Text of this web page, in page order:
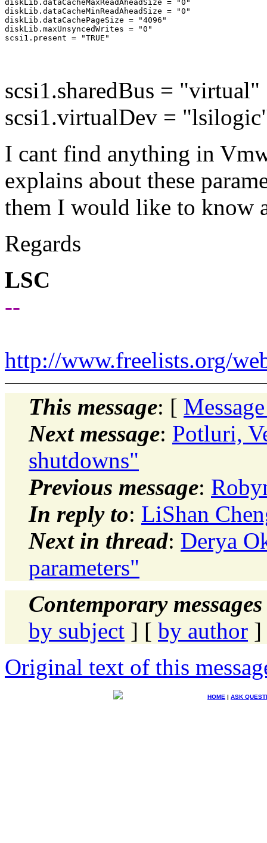
diskLib.dataCacheMaxReadAheadSize = "0"
diskLib.dataCacheMinReadAheadSize = "0"
diskLib.dataCachePageSize = "4096"
diskLib.maxUnsyncedWrites = "0"
scsi1.sharedBus = "virtual"
scsi1.virtualDev =
I cant find anything in
explains about these
them I would like to know
Regards
LSC
--
http://www.freelists.org/
This message: [
Next message: Potluri,
shutdowns"
Previous message:
In reply to: LiShan
Next in thread: Derya
parameters"
Contemporary
by subject ] [ by author ]
Original text of this
HOME | ASK